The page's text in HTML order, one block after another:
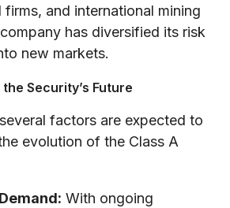
and international mining
has diversified its risk
new markets.
Security’s Future
factors are expected to
evolution of the Class A
With ongoing